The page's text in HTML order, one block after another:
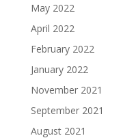
May 2022
April 2022
February 2022
January 2022
November 2021
September 2021
August 2021